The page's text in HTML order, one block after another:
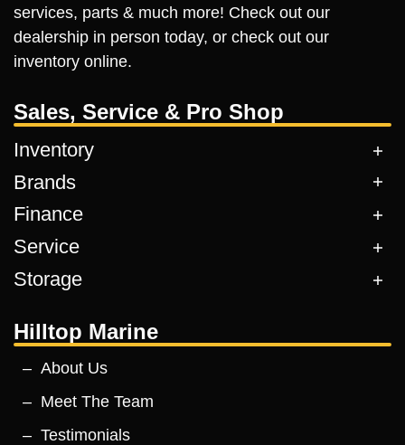
services, parts & much more! Check out our
dealership in person today, or check out our
inventory online.
Sales, Service & Pro Shop
Inventory
Brands
Finance
Service
Storage
Hilltop Marine
About Us
Meet The Team
Testimonials